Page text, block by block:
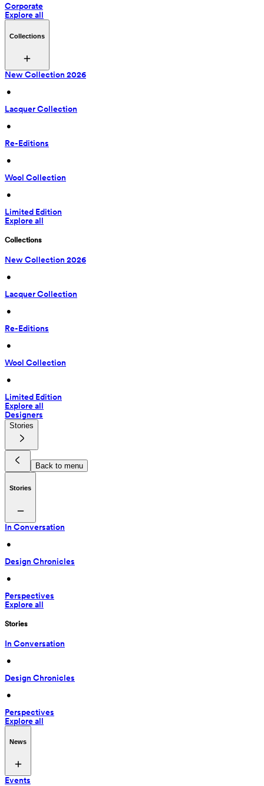
Corporate
Explore all
Collections
New Collection 2026
•
Lacquer Collection
•
Re-Editions
•
Wool Collection
•
Limited Edition
Explore all
Collections
New Collection 2026
•
Lacquer Collection
•
Re-Editions
•
Wool Collection
•
Limited Edition
Explore all
Designers
Stories
Back to menu
Stories
In Conversation
•
Design Chronicles
•
Perspectives
Explore all
Stories
In Conversation
•
Design Chronicles
•
Perspectives
Explore all
News
Events